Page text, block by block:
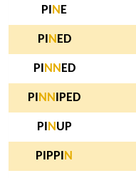
PI N E
PI N ED
PI N N ED
PI N N IPED
PI N UP
PIPPI N